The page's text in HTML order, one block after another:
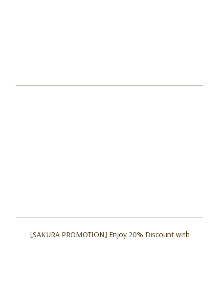
[SAKURA PROMOTION] Enjoy 20% Discount with